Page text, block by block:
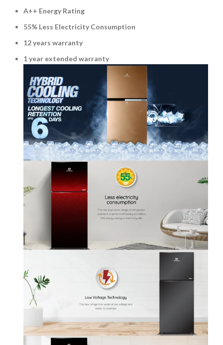
A++ Energy Rating
55% Less Electricity Consumption
12 years warranty
1 year extended warranty